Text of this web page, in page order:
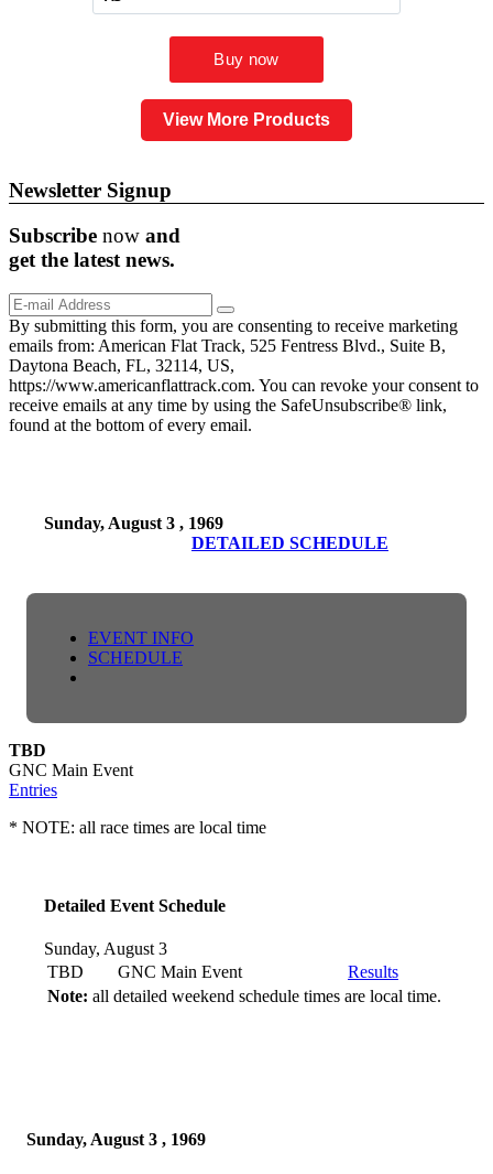
View More Products
Newsletter Signup
Subscribe now and
get the latestnews.
By submitting this form, you are consenting to receive marketing
emails from: American Flat Track, 525 Fentress Blvd., Suite B,
Daytona Beach, FL, 32114, US,
https://www.americanflattrack.com. You can revoke your consent to
receive emails at any time by using the SafeUnsubscribe® link,
found at the bottom of every email.
Sunday, August 3 , 1969
DETAILED SCHEDULE
EVENT INFO
SCHEDULE
TBD
GNC Main Event
Entries
* NOTE: all race times are local time
Detailed Event Schedule
Sunday, August 3
TBD
GNC Main Event
Results
Note: all detailed weekend schedule times are local time.
Sunday, August 3 , 1969